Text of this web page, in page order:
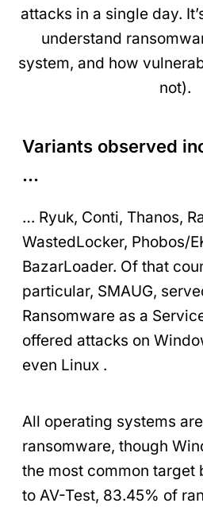
attacks in a single day.
understand
system, and how
not).
Variants observed
…
… Ryuk, Conti, Thanos,
WastedLocker, Phobos/
BazarLoader. Of that
particular, SMAUG,
Ransomware as a
offered attacks on
even Linux .
All operating systems
ransomware, though
the most common target
to AV-Test, 83.45% of